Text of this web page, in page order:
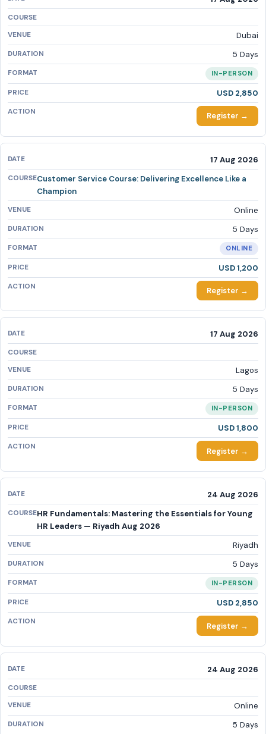
Dubai
5 Days
IN-PERSON
USD 2,850
Register →
17 Aug 2026
Customer Service Course: Delivering Excellence Like a
Champion
Online
5 Days
ONLINE
USD 1,200
Register →
17 Aug 2026
Lagos
5 Days
IN-PERSON
USD 1,800
Register →
24 Aug 2026
HR Fundamentals: Mastering the Essentials for Young
HR Leaders — Riyadh Aug 2026
Riyadh
5 Days
IN-PERSON
USD 2,850
Register →
24 Aug 2026
Online
5 Days